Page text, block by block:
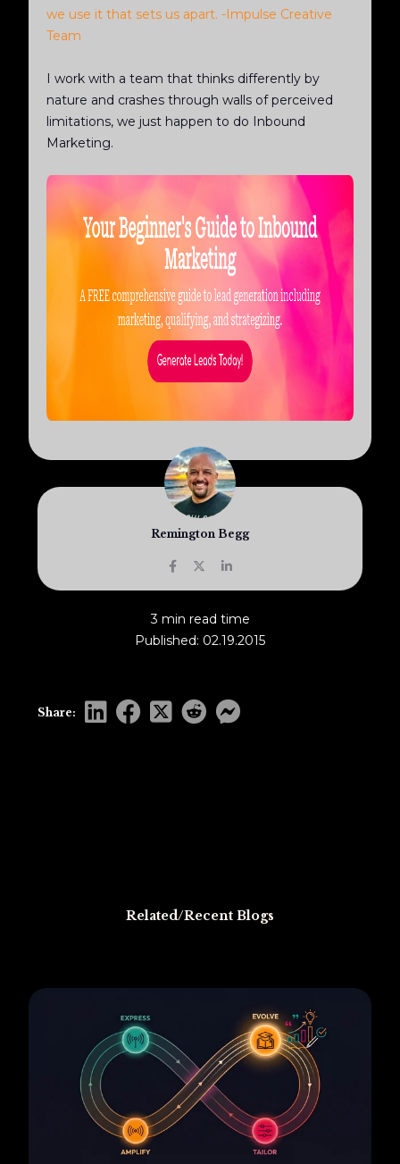
Remington Begg
3 min read time
Published: 02.19.2015
Share:
we use it that sets us apart. -Impulse Creative
Team
I work with a team that thinks differently by
nature and crashes through walls of perceived
limitations, we just happen to do Inbound
Marketing.
Related/Recent Blogs